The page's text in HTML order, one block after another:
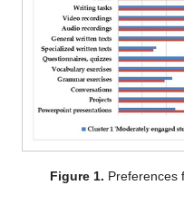
Figure 1. Preferences